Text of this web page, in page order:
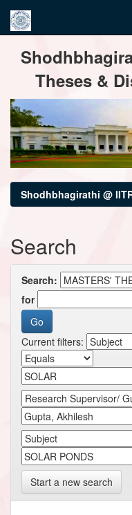
navigation
Theses &
Shodhbhagirathi @
Search
Search:
for
Current filters:
Start a new search